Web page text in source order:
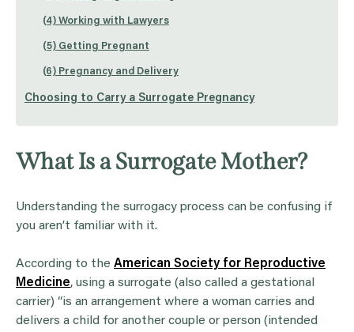
(4) Working with Lawyers
(5) Getting Pregnant
(6) Pregnancy and Delivery
Choosing to Carry a Surrogate Pregnancy
What Is a Surrogate Mother?
Understanding the surrogacy process can be confusing if
you aren’t familiar with it.
According to the American Society for Reproductive
Medicine, using a surrogate (also called a gestational
carrier) “is an arrangement where a woman carries and
delivers a child for another couple or person (intended